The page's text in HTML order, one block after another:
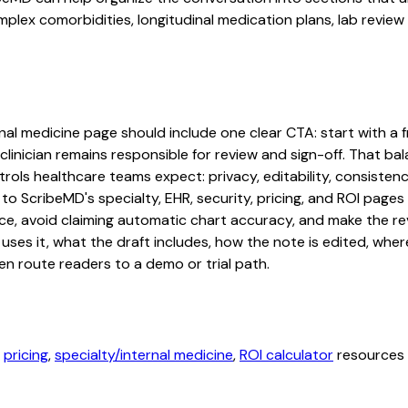
comorbidities, longitudinal medication plans, lab
medicine page should include one clear CTA: start with
remains responsible for review and sign-off. That
healthcare teams expect: privacy, editability,
ScribeMD's specialty, EHR, security, pricing, and ROI
avoid claiming automatic chart accuracy, and make the
it, what the draft includes, how the note is edited,
route readers to a demo or trial path.
pricing,specialty/internal medicine,ROI calculator